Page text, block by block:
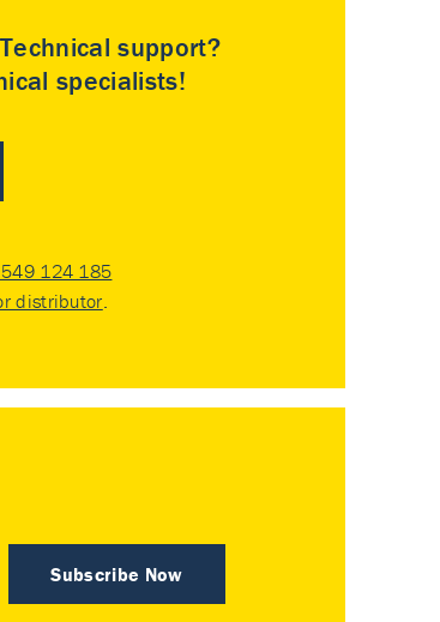
support?
specialists!
124 185
distributor.
Subscribe Now